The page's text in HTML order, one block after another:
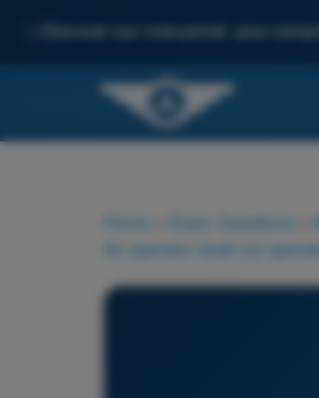
Discover our new portal: your
Home Exam Questions